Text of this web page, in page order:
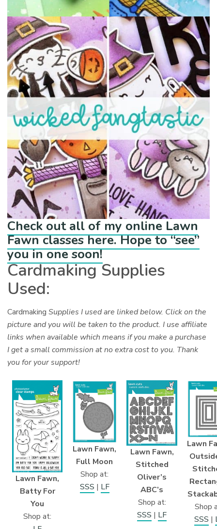
Check out all of my online Lawn
Fawn classes here. Hope to “see”
you in one soon!
Cardmaking Supplies
Used:
CardmakingSupplies I used are linked below. Click on the
picture and you will be taken to the product. I use affiliate
links when available which means if you make a purchase
I get a small commission at no extra cost to you. Thank
you for your support!
Lawn Fawn,
Batty For
You
Shop at:
Lawn Fawn,
Full Moon
Shop at:
SSS | LF
Lawn Fawn,
Stitched
Oliver’s
ABC’s
Shop at:
SSS | LF
Lawn
Shop
SSS |